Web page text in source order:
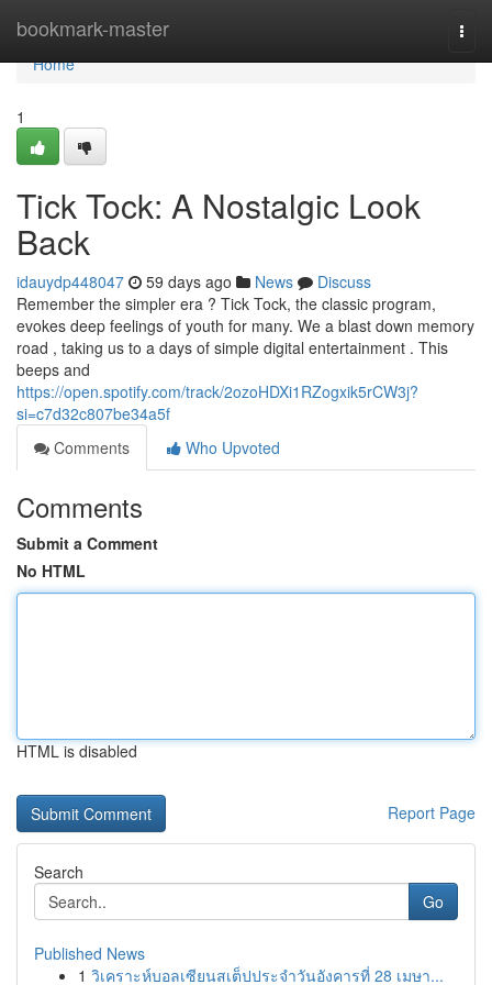
bookmark-master
Home
Home
1
Tick Tock: A Nostalgic Look
Back
idauydp448047 59 days ago News
Discuss
Remember the simpler era ? Tick Tock, the classic program,
evokes deep feelings of youth for many. We a blast down memory
road , taking us to a days of simple digital entertainment . This
beeps and
https://open.spotify.com/track/2ozoHDXi1RZogxik5rCW3j?
si=c7d32c807be34a5f
Comments
Who Upvoted
Comments
Submit a Comment
No HTML
HTML is disabled
Report Page
Search
Go
Published News
1 วิเคราะห์บอลเซียนสเต็ปประจำวันอังคารที่ 28 เมษา...